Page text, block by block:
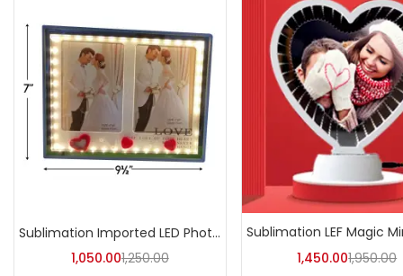
Sublimation Imported LED Photo Frame Rectangle (Pack of 3)
1,050.001,250.00 1,450.001,950.00